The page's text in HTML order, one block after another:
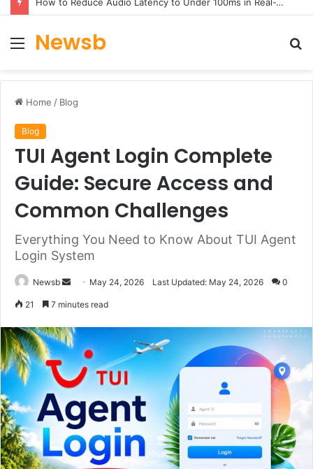
Menu
Newsb
Home / Blog
Blog
TUI Agent Login Complete
Guide: Secure Access and
Common Challenges
Everything You Need to Know About TUI Agent
Login System
Newsb
Send May 24, 2026 Last Updated: May 24, 2026 0
21 7 minutes read